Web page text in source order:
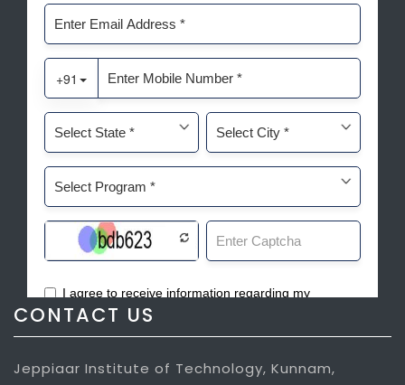
CONTACT US
Jeppiaar Institute of Technology, Kunnam,